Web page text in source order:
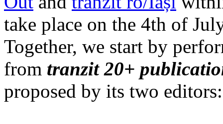
take place on the 4th of
Together, we start by
from tranzit 20+
proposed by its two